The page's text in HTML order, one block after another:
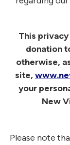
This
donation
otherwise,
site,
your
New
Please note